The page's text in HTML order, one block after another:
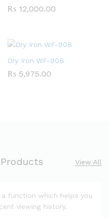
₨ 12,000.00
Dry Iron WF-90B
₨ 5,975.00
View All
function which helps you
viewing history.